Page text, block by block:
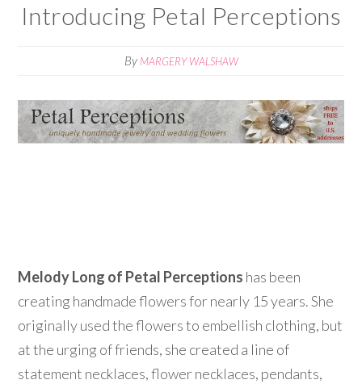
Introducing Petal Perceptions
By MARGERY WALSHAW
Melody Long of Petal Perceptions has been
creating handmade flowers for nearly 15 years. She
originally used the flowers to embellish clothing, but
at the urging of friends, she created a line of
statement necklaces, flower necklaces, pendants,